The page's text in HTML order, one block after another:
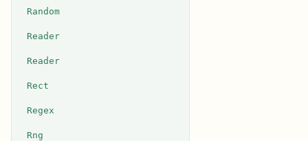
Random
Reader
Reader
Rect
Regex
Rng